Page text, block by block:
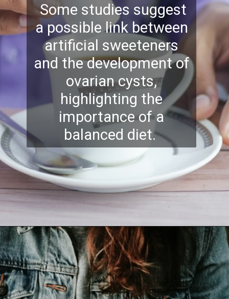
Some studies suggest
a possible link between
artificial sweeteners
and the development of
ovarian cysts,
highlighting the
importance of a
balanced diet.